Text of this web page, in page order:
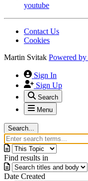
youtube
Contact Us
Cookies
Martin Svitak Powered by
Sign In
Sign Up
Search
Menu
Search...
Find results in
Date Created